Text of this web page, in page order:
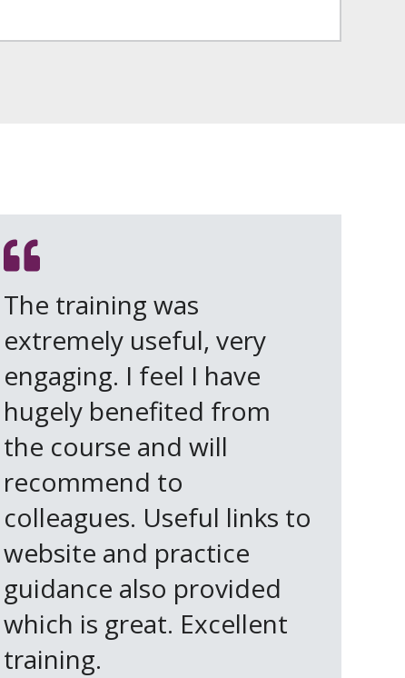
The training was
extremely useful, very
engaging. I feel I have
hugely benefited from
the course and will
recommend to
colleagues. Useful links to
website and practice
guidance also provided
which is great. Excellent
training.